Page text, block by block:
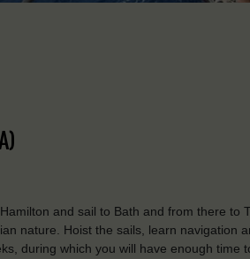
and sail to Bath and from there to
nature. Hoist the sails, learn navigation
during which you will have enough time